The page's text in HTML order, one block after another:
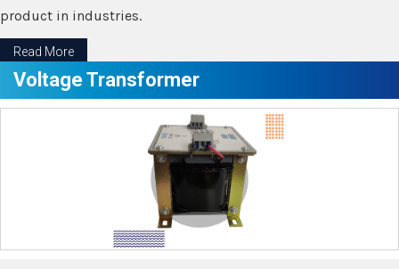
product in industries.
Read More
Voltage Transformer